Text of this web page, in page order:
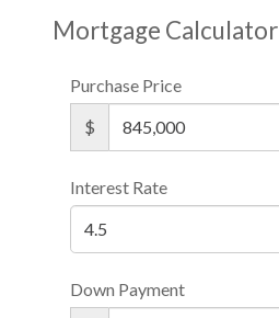
Mortgage Calculator
Purchase Price
$
Interest Rate
Down Payment